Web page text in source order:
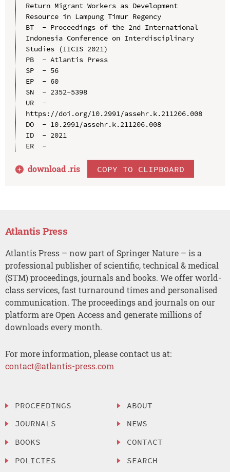
Return Migrant Workers as Development
Resource in Lampung Timur Regency
BT  - Proceedings of the 2nd International
Indonesia Conference on Interdisciplinary
Studies (IICIS 2021)
PB  - Atlantis Press
SP  - 56
EP  - 60
SN  - 2352-5398
UR  -
https://doi.org/10.2991/assehr.k.211206.008
DO  - 10.2991/assehr.k.211206.008
ID  - 2021
ER  -
download .ris COPY TO CLIPBOARD
Atlantis Press
Atlantis Press – now part of Springer Nature – is a
professional publisher of scientific, technical & medical
(STM) proceedings, journals and books. We offer world-
class services, fast turnaround times and personalised
communication. The proceedings and journals on our
platform are Open Access and generate millions of
downloads every month.
For more information, please contact us at:
contact@atlantis-press.com
PROCEEDINGS
JOURNALS
BOOKS
POLICIES
ABOUT
NEWS
CONTACT
SEARCH